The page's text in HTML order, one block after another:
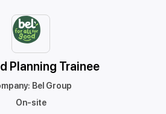
Planning Trainee
: Bel Group
On-site